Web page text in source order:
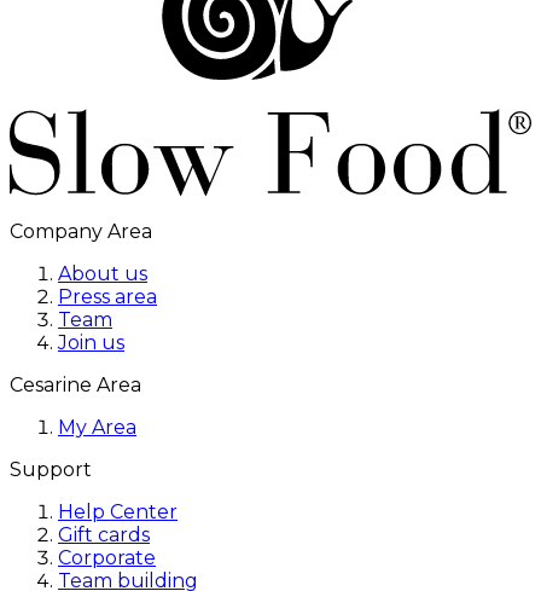
Company Area
About us
Press area
Team
Join us
Cesarine Area
My Area
Support
Help Center
Gift cards
Corporate
Team building